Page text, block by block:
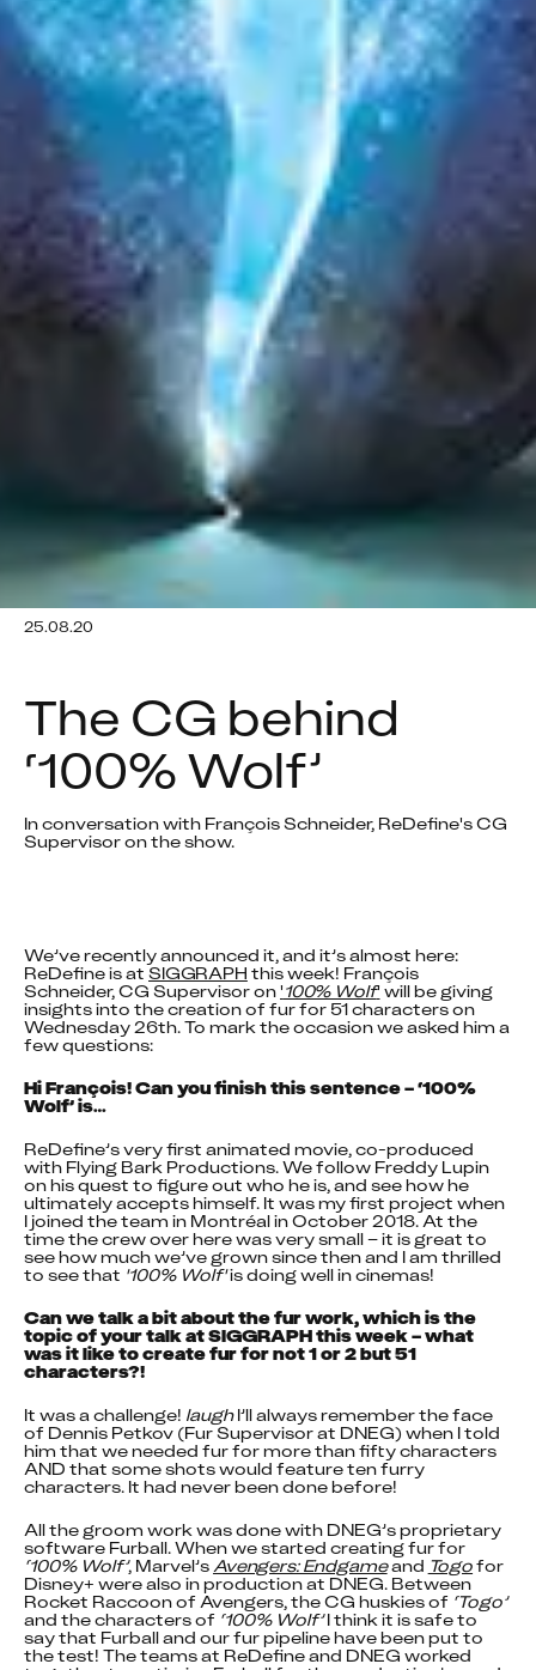
25.08.20
The CG behind
‘100% Wolf’
In conversation with François Schneider, ReDefine's CG
Supervisor on the show.
We’ve recently announced it, and it’s almost here:
ReDefine is at SIGGRAPH this week! François
Schneider, CG Supervisor on '100% Wolf' will be giving
insights into the creation of fur for 51 characters on
Wednesday 26th. To mark the occasion we asked him a
few questions:
Hi François! Can you finish this sentence – ‘100%
Wolf’ is…
ReDefine’s very first animated movie, co-produced
with Flying Bark Productions. We follow Freddy Lupin
on his quest to figure out who he is, and see how he
ultimately accepts himself. It was my first project when
I joined the team in Montréal in October 2018. At the
time the crew over here was very small – it is great to
see how much we’ve grown since then and I am thrilled
to see that '100% Wolf' is doing well in cinemas!
Can we talk a bit about the fur work, which is the
topic of your talk at SIGGRAPH this week – what
was it like to create fur for not 1 or 2 but 51
characters?!
It was a challenge! laugh I’ll always remember the face
of Dennis Petkov (Fur Supervisor at DNEG) when I told
him that we needed fur for more than fifty characters
AND that some shots would feature ten furry
characters. It had never been done before!
All the groom work was done with DNEG’s proprietary
‘100% Wolf’, Marvel’s Avengers: Endgame and Togo for
Disney+ were also in production at DNEG. Between
Rocket Raccoon of Avengers, the CG huskies of ‘Togo’
and the characters of ‘100% Wolf’ I think it is safe to
say that Furball and our fur pipeline have been put to
the test! The teams at ReDefine and DNEG worked